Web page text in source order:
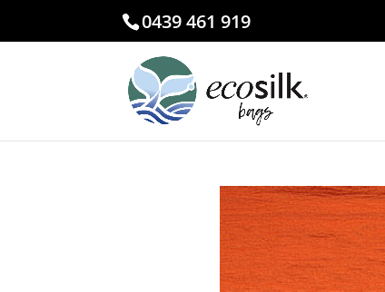
0439 461 919